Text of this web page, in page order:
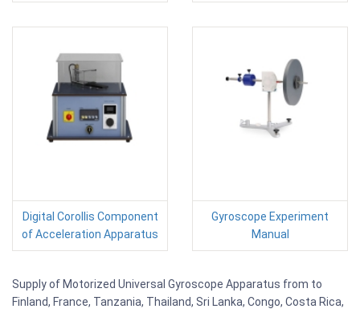
Digital Corollis Component
of Acceleration Apparatus
Gyroscope Experiment
Manual
Supply of Motorized Universal Gyroscope Apparatus from to
Finland, France, Tanzania, Thailand, Sri Lanka, Congo, Costa Rica,